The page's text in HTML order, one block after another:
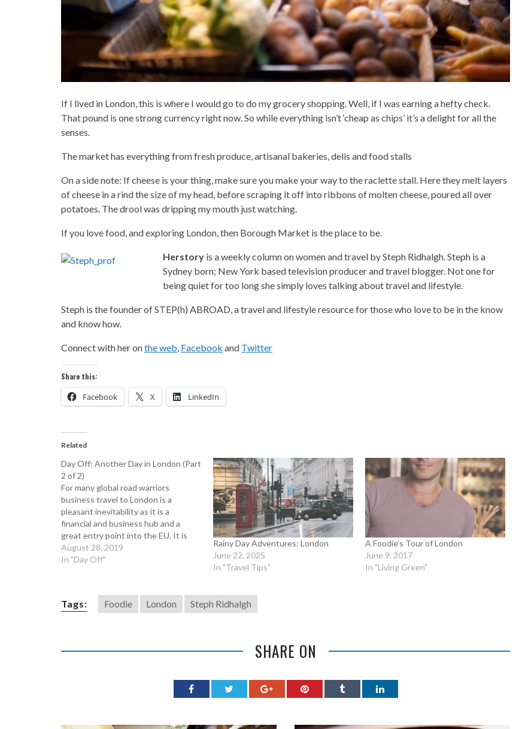
If I lived in London, this is where I would go to do my grocery shopping. Well, if I was earning a hefty check.
That pound is one strong currency right now. So while everything isn’t ‘cheap as chips’ it’s a delight for all the
senses.
The market has everything from fresh produce, artisanal bakeries, delis and food stalls
On a side note: If cheese is your thing, make sure you make your way to the raclette stall. Here they melt layers
of cheese in a rind the size of my head, before scraping it off into ribbons of molten cheese, poured all over
potatoes. The drool was dripping my mouth just watching.
If you love food, and exploring London, then Borough Market is the place to be.
Herstory is a weekly column on women and travel by Steph Ridhalgh. Steph is a
Sydney born; New York based television producer and travel blogger. Not one for
being quiet for too long she simply loves talking about travel and lifestyle.
Steph is the founder of STEP(h) ABROAD, a travel and lifestyle resource for those who love to be in the know
and know how.
Connect with her onthe web Facebook and Twitter
Share this:
Facebook X LinkedIn
Related
Day Off: Another Day in London (Part
2 of 2)
For many global road warriors
business travel to London is a
pleasant inevitability as it is a
financial and business hub and a
great entry point into the EU. It is
also one of the world’s preeminent
tourist destinations and so London’s
August 28, 2019
In "Day Off"
Rainy Day Adventures: London
June 22, 2025
In "Travel Tips"
A Foodie’s Tour of London
June 9, 2017
In "Living Green"
Tags: Foodie London Steph Ridhalgh
SHARE ON